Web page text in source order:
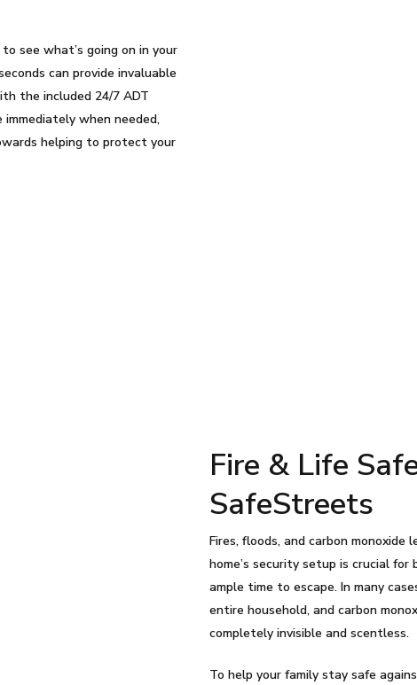
see what’s going on in your
can provide invaluable
the included 24/7 ADT
when needed,
helping to protect your
Fire & Life
SafeStreets
Fires, floods, and carbon
home’s security setup is crucial
ample time to escape. In many
entire household, and carbon
completely invisible and scentless.
To help your family stay safe